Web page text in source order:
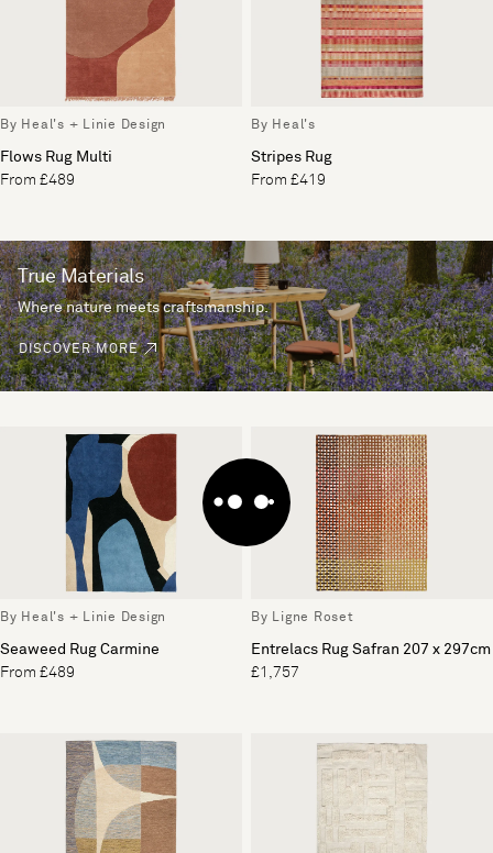
By Heal's + Linie Design
Flows Rug Multi
From £489
By Heal's
Stripes Rug
From £419
True Materials
Where nature meets craftsmanship.
DISCOVER MORE
By Heal's + Linie Design
Seaweed Rug Carmine
From £489
By Ligne Roset
Entrelacs Rug Safran 207 x 297cm
£1,757